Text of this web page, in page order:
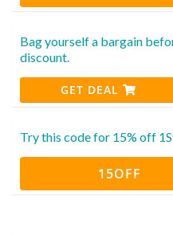
Bag yourself a bargain
discount.
GET DEAL
Try this code for 15% off
15OFF